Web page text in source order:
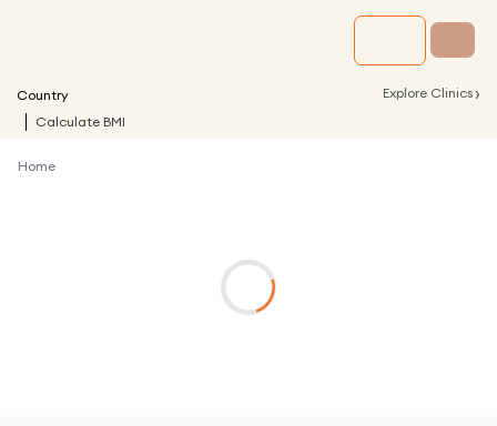
Country Explore Clinics ›
Calculate BMI
Home